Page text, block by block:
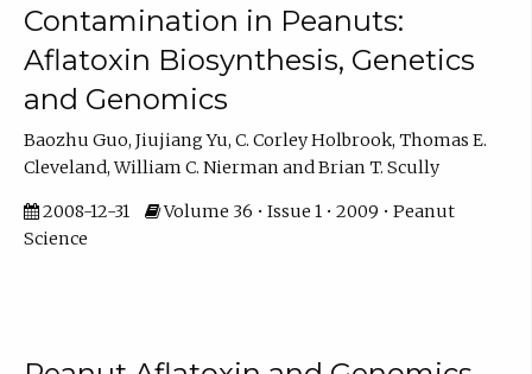
Contamination in Peanuts:
Aflatoxin Biosynthesis, Genetics
and Genomics
Baozhu Guo, Jiujiang Yu, C. Corley Holbrook, Thomas E.
Cleveland, William C. Nierman and Brian T. Scully
2008-12-31
Volume 36 • Issue 1 • 2009 • Peanut
Science